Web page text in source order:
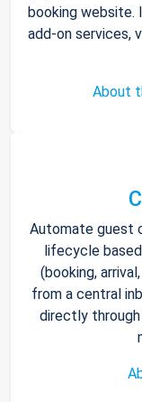
booking website.
add-on services,
About
Automate guest
lifecycle
(booking,
from a central
directly through